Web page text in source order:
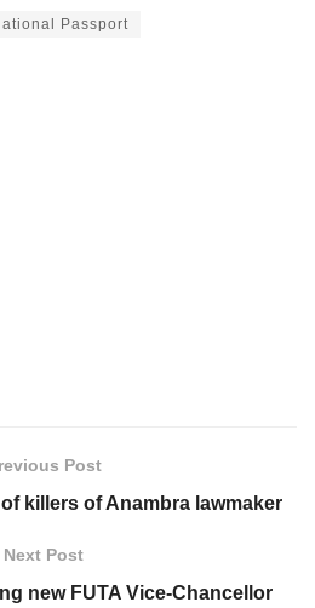
Passport
Post
killers of Anambra lawmaker
Next Post
new FUTA Vice-Chancellor